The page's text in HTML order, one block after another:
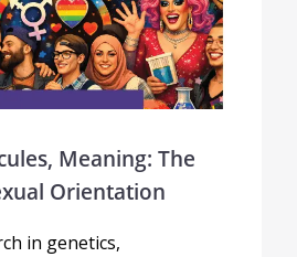
Meaning: The
Orientation
in genetics,